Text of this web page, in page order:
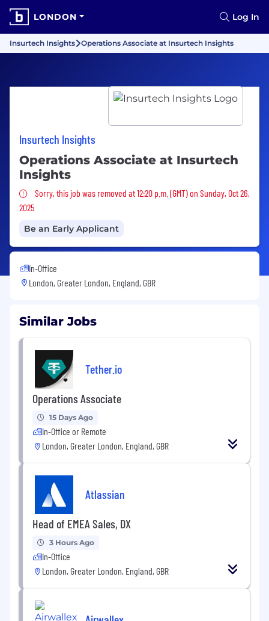
LONDON Log In
Insurtech Insights Operations Associate at Insurtech Insights
Insurtech Insights
Operations Associate at Insurtech
Insights
Sorry, this job was removed
Sorry, this job was removed at 12:20 p.m. (GMT) on Sunday, Oct 26,
2025
Be an Early Applicant
In-Office
London, Greater London, England, GBR
Similar Jobs
Tether.io
Operations Associate
15 Days Ago
In-Office or Remote
London, Greater London, England, GBR
Atlassian
Head of EMEA Sales, DX
3 Hours Ago
In-Office
London, Greater London, England, GBR